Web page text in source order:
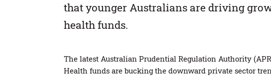
that younger Australians are driving
health funds.
The latest Australian Prudential Regulation Authority
Health funds are bucking the downward private sector